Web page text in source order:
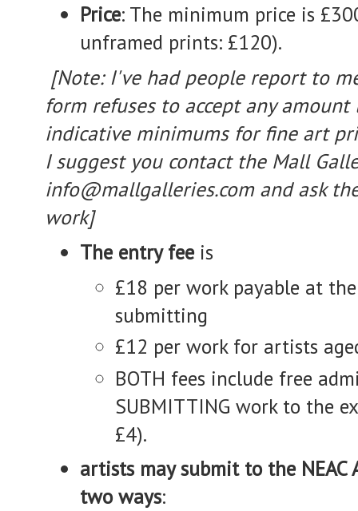
Price: The minimum price is
unframed prints: £120).
[Note: I've had people report to
form refuses to accept any
indicative minimums for fine art
I suggest you contact the Mall
info@mallgalleries.com and ask
work]
The entry feeis
£18 per work payable at
submitting
£12 per work for artists
BOTH fees include free
SUBMITTING work to the
£4).
artists may submit to the
two ways: